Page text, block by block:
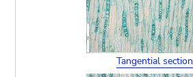
Tangential section